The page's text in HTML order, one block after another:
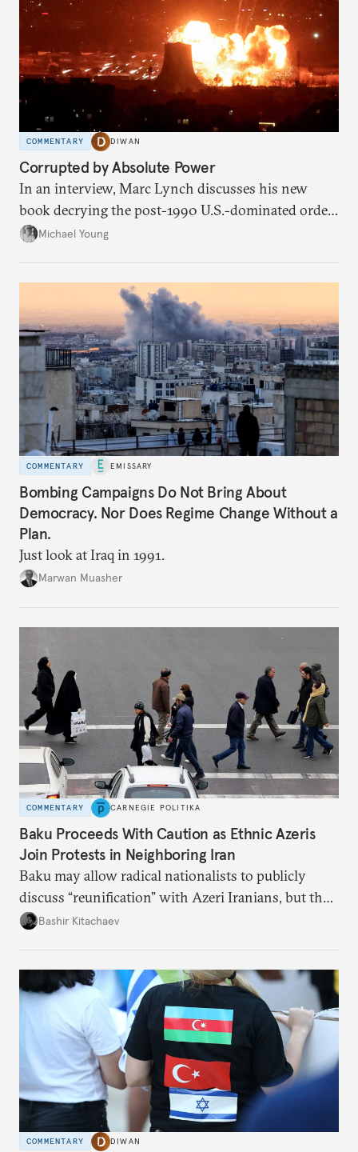
COMMENTARY DIWAN
Corrupted by Absolute Power
In an interview, Marc Lynch discusses his new
book decrying the post-1990 U.S.-dominated order
in the Middle East.
Michael Young
COMMENTARY EMISSARY
Bombing Campaigns Do Not Bring About
Democracy. Nor Does Regime Change Without a
Plan.
Just look at Iraq in 1991.
Marwan Muasher
COMMENTARY CARNEGIE POLITIKA
Baku Proceeds With Caution as Ethnic Azeris
Join Protests in Neighboring Iran
Baku may allow radical nationalists to publicly
discuss “reunification” with Azeri Iranians, but the
president and key officials prefer not to comment
Bashir Kitachaev
COMMENTARY DIWAN